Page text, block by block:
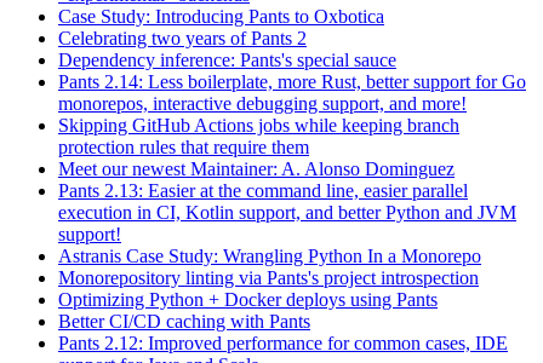
Case Study: Introducing Pants to Oxbotica
Celebrating two years of Pants 2
Dependency inference: Pants's special sauce
Pants 2.14: Less boilerplate, more Rust, better support for Go
monorepos, interactive debugging support, and more!
Skipping GitHub Actions jobs while keeping branch
protection rules that require them
Meet our newest Maintainer: A. Alonso Dominguez
Pants 2.13: Easier at the command line, easier parallel
execution in CI, Kotlin support, and better Python and JVM
support!
Astranis Case Study: Wrangling Python In a Monorepo
Monorepository linting via Pants's project introspection
Optimizing Python + Docker deploys using Pants
Better CI/CD caching with Pants
Pants 2.12: Improved performance for common cases, IDE